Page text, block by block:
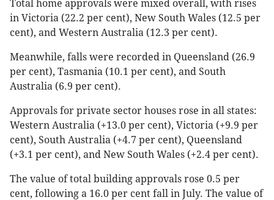
Total home approvals were mixed overall, with rises
in Victoria (22.2 per cent), New South Wales (12.5 per
cent), and Western Australia (12.3 per cent).
Meanwhile, falls were recorded in Queensland (26.9
per cent), Tasmania (10.1 per cent), and South
Australia (6.9 per cent).
Approvals for private sector houses rose in all states:
Western Australia (+13.0 per cent), Victoria (+9.9 per
cent), South Australia (+4.7 per cent), Queensland
(+3.1 per cent), and New South Wales (+2.4 per cent).
The value of total building approvals rose 0.5 per
cent, following a 16.0 per cent fall in July. The value of